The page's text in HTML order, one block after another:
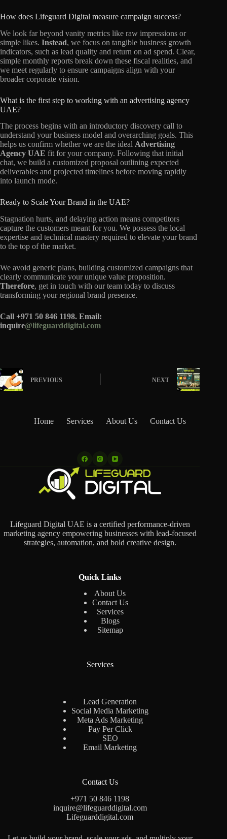
How does Lifeguard Digital measure campaign success?
We look far beyond vanity metrics like raw impressions or
simple likes. Instead, we focus on tangible business growth
indicators, such as lead quality and return on ad spend. Clear,
simple monthly reports break down these fiscal realities, and
we meet regularly to ensure campaigns align with your
broader corporate vision.
What is the first step to working with an advertising agency
UAE?
The process begins with an introductory discovery call to
understand your business model and overarching goals. This
helps us confirm whether we are the ideal Advertising
Agency UAE fit for your company. Following that initial
chat, we build a customized proposal outlining expected
deliverables and projected timelines before moving rapidly
into launch mode.
Ready to Scale Your Brand in the UAE?
Stagnation hurts, and delaying action means competitors
capture the customers meant for you. We possess the local
expertise and technical mastery required to elevate your brand
to the top of the market.
We avoid generic plans, building customized campaigns that
clearly communicate your unique value proposition.
Therefore, get in touch with our team today to discuss
transforming your regional brand presence.
Call +971 50 846 1198. Email:
inquire@lifeguarddigital.com
PREVIOUS NEXT
Home Services About Us Contact Us
Lifeguard Digital UAE is a certified performance-driven
marketing agency empowering businesses with lead-focused
strategies, automation, and bold creative design.
Quick Links
About Us
Contact Us
Services
Blogs
Sitemap
Services
Lead Generation
Social Media Marketing
Meta Ads Marketing
Pay Per Click
SEO
Email Marketing
Contact Us
+971 50 846 1198
inquire@lifeguarddigital.com
Lifeguarddigital.com